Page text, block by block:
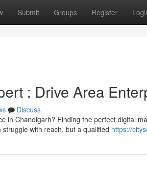
Submit Groups Register
: Drive Area
Discuss
in Chandigarh? Finding the perfect digital
with reach, but a qualified https://